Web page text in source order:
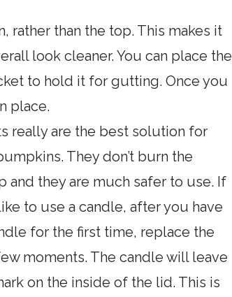
than the top. This makes it
look cleaner. You can place the
to hold it for gutting. Once you
place.
really are the best solution for
They don’t burn the
and they are much safer to use. If
to use a candle, after you have
for the first time, replace the
moments. The candle will leave
on the inside of the lid. This is